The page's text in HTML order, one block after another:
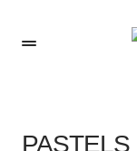
PASTELS